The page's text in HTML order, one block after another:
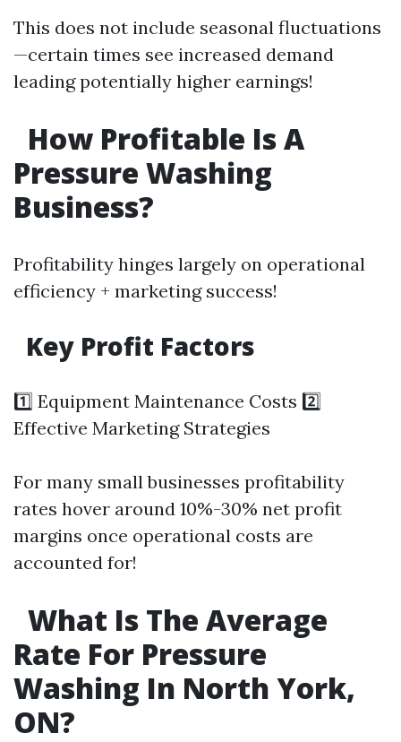
This does not include seasonal fluctuations
—certain times see increased demand
leading potentially higher earnings!
How Profitable Is A
Pressure Washing
Business?
Profitability hinges largely on operational
efficiency + marketing success!
Key Profit Factors
1️⃣ Equipment Maintenance Costs 2️⃣
Effective Marketing Strategies
For many small businesses profitability
rates hover around 10%-30% net profit
margins once operational costs are
accounted for!
What Is The Average
Rate For Pressure
Washing In North York,
ON?